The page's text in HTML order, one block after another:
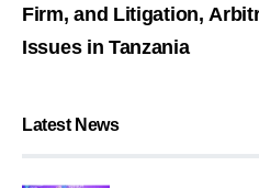
Firm, and Litigation,
Issues in Tanzania
Latest News